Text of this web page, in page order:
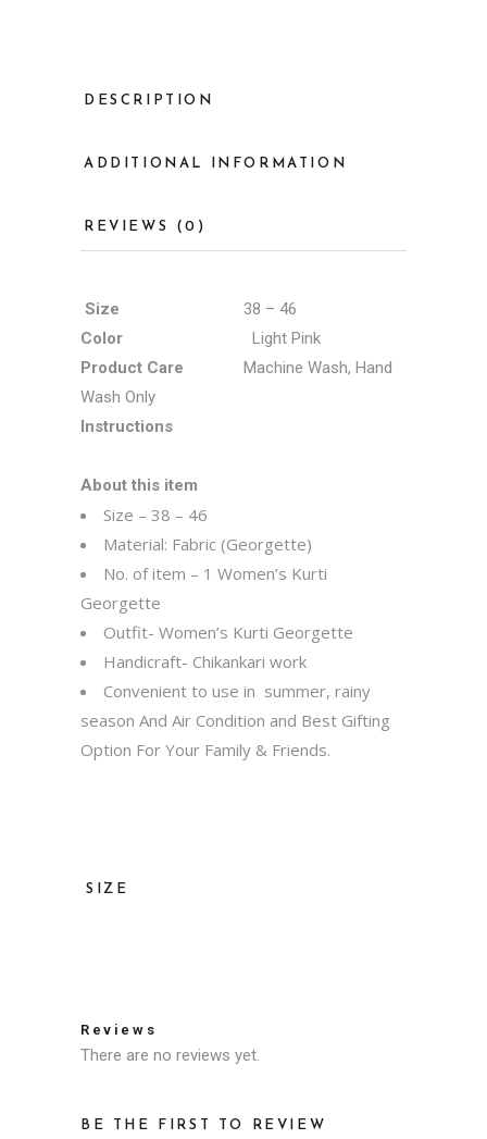
DESCRIPTION
ADDITIONAL INFORMATION
REVIEWS (0)
Size
38 – 46
Color
Light Pink
Product Care
Machine Wash, Hand
Wash Only
Instructions
About this item
Size – 38 – 46
Material: Fabric (Georgette)
No. of item – 1 Women’s Kurti
Georgette
Outfit- Women’s Kurti Georgette
Handicraft- Chikankari work
Convenient to use in summer, rainy
season And Air Condition and Best Gifting
Option For Your Family & Friends.
SIZE
Reviews
There are no reviews yet.
BE THE FIRST TO REVIEW